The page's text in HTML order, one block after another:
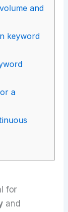
and
keyword
a
for
and